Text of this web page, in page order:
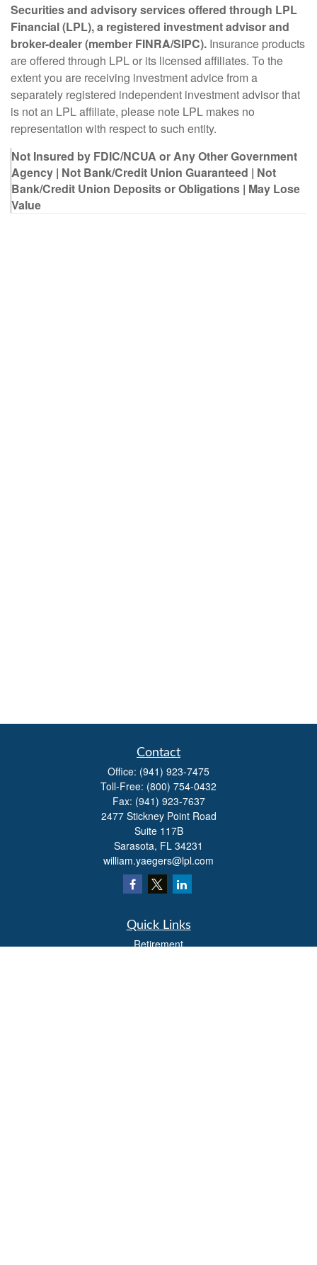
Securities and advisory services offered through LPL
Financial (LPL), a registered investment advisor and
broker-dealer (member FINRA/SIPC). Insurance products
are offered through LPL or its licensed affiliates. To the
extent you are receiving investment advice from a
separately registered independent investment advisor that
is not an LPL affiliate, please note LPL makes no
representation with respect to such entity.
Not Insured by FDIC/NCUA or Any Other Government
Agency | Not Bank/Credit Union Guaranteed | Not
Bank/Credit Union Deposits or Obligations | May Lose
Value
Contact
Office: (941) 923-7475
Toll-Free: (800) 754-0432
Fax: (941) 923-7637
2477 Stickney Point Road
Suite 117B
Sarasota, FL 34231
william.yaegers@lpl.com
Quick Links
Retirement